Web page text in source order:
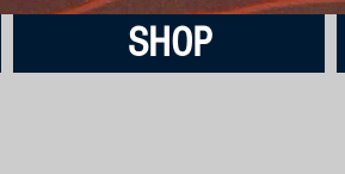
SHOP